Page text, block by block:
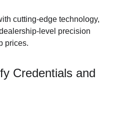
cutting-edge technology,
level precision
prices.
Credentials and